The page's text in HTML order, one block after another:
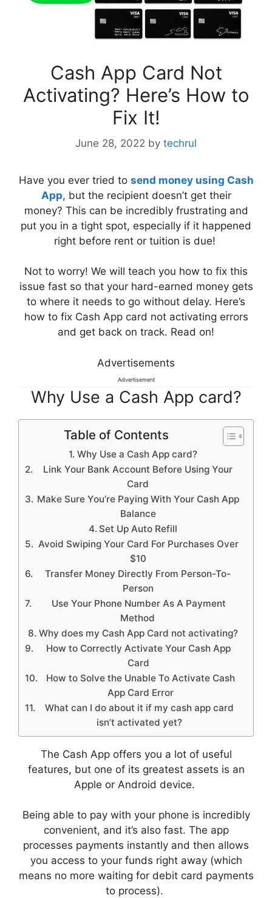
Cash App Card Not
Activating? Here’s How to
Fix It!
June 28, 2022 by techrul
Have you ever tried to send money using Cash
App, but the recipient doesn’t get their
money? This can be incredibly frustrating and
put you in a tight spot, especially if it happened
right before rent or tuition is due!
Not to worry! We will teach you how to fix this
issue fast so that your hard-earned money gets
to where it needs to go without delay. Here’s
how to fix Cash App card not activating errors
and get back on track. Read on!
Advertisements
Advertisement
Why Use a Cash App card?
Table of Contents
Why Use a Cash App card?
Link Your Bank Account Before Using Your
Card
Make Sure You’re Paying With Your Cash App
Balance
Set Up Auto Refill
Avoid Swiping Your Card For Purchases Over
$10
Transfer Money Directly From Person-To-
Person
Use Your Phone Number As A Payment
Method
Why does my Cash App Card not activating?
How to Correctly Activate Your Cash App
Card
How to Solve the Unable To Activate Cash
App Card Error
What can I do about it if my cash app card
isn’t activated yet?
The Cash App offers you a lot of useful
features, but one of its greatest assets is an
Apple or Android device.
Being able to pay with your phone is incredibly
convenient, and it’s also fast. The app
processes payments instantly and then allows
you access to your funds right away (which
means no more waiting for debit card payments
to process).